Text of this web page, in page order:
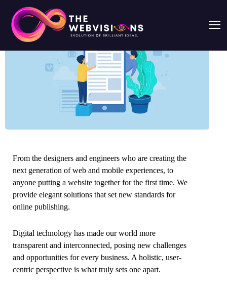
From the designers and engineers who are creating the
next generation of web and mobile experiences, to
anyone putting a website together for the first time. We
provide elegant solutions that set new standards for
online publishing.
Digital technology has made our world more
transparent and interconnected, posing new challenges
and opportunities for every business. A holistic, user-
centric perspective is what truly sets one apart.